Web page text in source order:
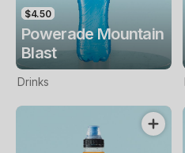
$4.50
Powerade Mountain
Blast
Drinks